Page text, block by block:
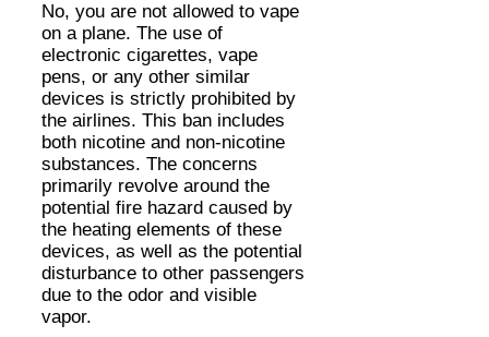
No, you are not allowed to vape
on a plane. The use of
electronic cigarettes, vape
pens, or any other similar
devices is strictly prohibited by
the airlines. This ban includes
both nicotine and non-nicotine
substances. The concerns
primarily revolve around the
potential fire hazard caused by
the heating elements of these
devices, as well as the potential
disturbance to other passengers
due to the odor and visible
vapor.